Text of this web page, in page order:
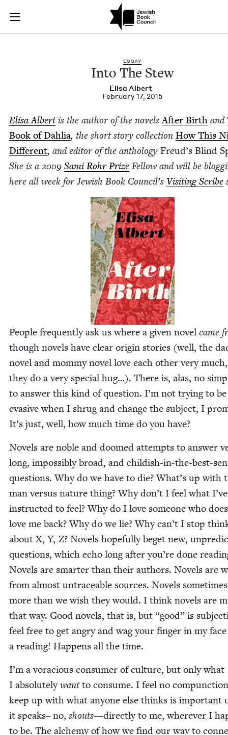
Skip to main content
Join (or gift!) our growing community of Nu Readers
JBC's curated book subscription series right to their door
Into The Stew |
ESSAY
Into The Stew
Elisa Albert
February 17, 2015
Elisa Albertis the author of the nov­elsAfter Birth and
Book of Dahlia, the short sto­ry col­lec­tion How This
Dif­fer­ent, and edi­tor of the anthol­o­gy Freud’s Blind
She is a 2009 Sami Rohr Prize Fel­low and will be
here all week for Jew­ish Book Coun­cil’s Vis­it­ing Scribe
Peo­ple fre­quent­ly ask us where a giv­en nov­el came
though nov­els have clear ori­gin sto­ries (well, the
nov­el and mom­my nov­el love each oth­er very
they do a very spe­cial hug…). There is, alas, no
to answer this kind of ques­tion. I’m not try­ing to
eva­sive when I shrug and change the sub­ject, I
It’s just, well, how much time do you have?
Nov­els are noble and doomed attempts to answer
long, impos­si­bly broad, and child­ish-in-the-best-
ques­tions. Why do we have to die? What’s up with
man ver­sus nature thing? Why don’t I feel what
instruct­ed to feel? Why do I love some­one who
love me back? Why do we lie? Why can’t I stop
about X, Y, Z? Nov­els hope­ful­ly beget new,
ques­tions, which echo long after you’re done
Nov­els are smarter than their authors. Nov­els are
from almost untrace­able sources. Nov­els
more than we wish they would. I think nov­els are
that way. Good nov­els, that is, but “good” is
feel free to get angry and wag your fin­ger in my
a read­ing! Hap­pens all the time.
I’m a vora­cious con­sumer of cul­ture, but only what
I absolute­lywantto con­sume. I feel no
keep up with what any­one else thinks is impor­tant
it speaks– no, shouts—direct­ly to me, wher­ev­er I
to be. The alche­my of how we find our way to